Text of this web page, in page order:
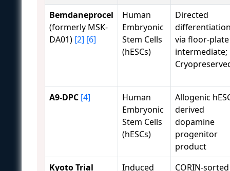
Bemdaneprocel
(formerly MSK-
DA01) [2] [6]
Human
Embryonic
Stem Cells
(hESCs)
Directed
via floor-plate
intermediate;
A9-DPC [4]
Human
Embryonic
Stem Cells
(hESCs)
Allogenic
derived
dopamine
progenitor
product
Kyoto Trial
Induced
CORIN-sorted